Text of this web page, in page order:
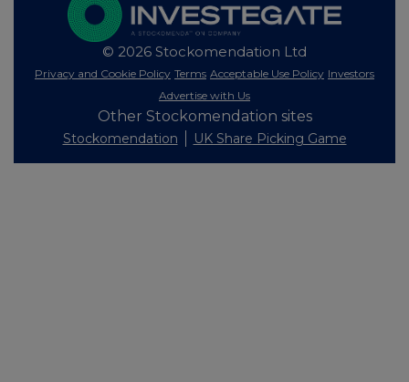
© 2026 Stockomendation Ltd
Privacy and Cookie Policy Terms Acceptable Use Policy Investors
Advertise with Us
Other Stockomendation sites
Stockomendation UK Share Picking Game